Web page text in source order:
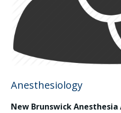
Anesthesiology
New Brunswick Anesthesia